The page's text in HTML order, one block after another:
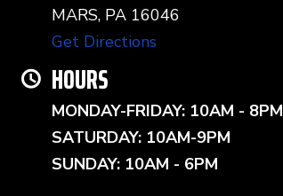
MARS, PA 16046
Get Directions
HOURS
MONDAY-FRIDAY: 10AM - 8PM
SATURDAY: 10AM-9PM
SUNDAY: 10AM - 6PM